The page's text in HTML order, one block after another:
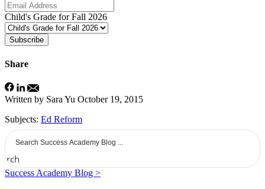
Child's Grade for Fall 2026
Subscribe
Share
Written by Sara Yu October 19, 2015
Subjects: Ed Reform
Success Academy Blog >